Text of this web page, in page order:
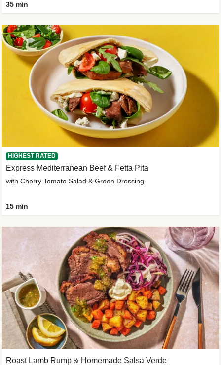
35 min
HIGHEST RATED
Express Mediterranean Beef & Fetta Pita
with Cherry Tomato Salad & Green Dressing
15 min
Roast Lamb Rump & Homemade Salsa Verde